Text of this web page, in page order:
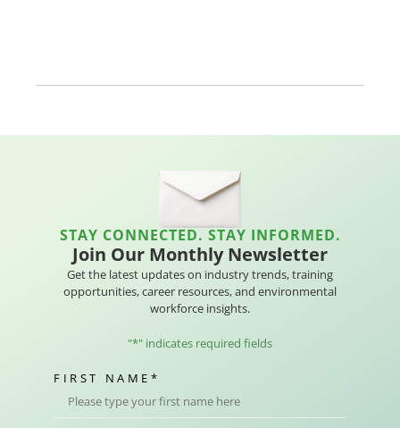
STAY CONNECTED. STAY INFORMED.
Join Our Monthly Newsletter
Get the latest updates on industry trends, training
opportunities, career resources, and environmental
workforce insights.
"*" indicates required fields
FIRST NAME *